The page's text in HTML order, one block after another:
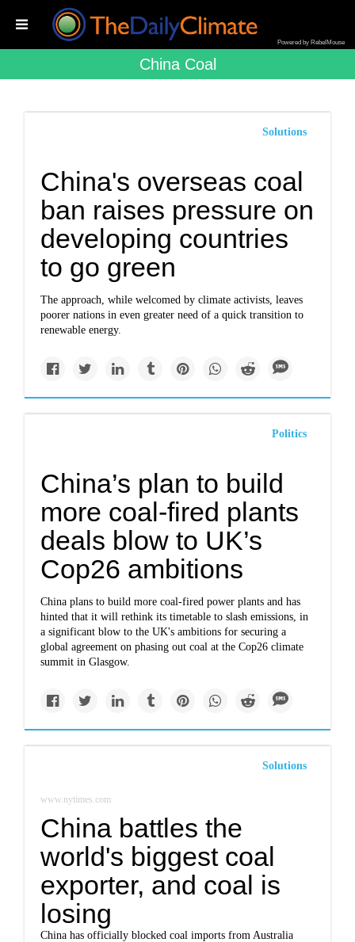
Powered by RebelMouse
China Coal
Solutions
China's overseas coal
ban raises pressure on
developing countries
to go green
The approach, while welcomed by climate activists, leaves
poorer nations in even greater need of a quick transition to
renewable energy.
Politics
China’s plan to build
more coal-fired plants
deals blow to UK’s
Cop26 ambitions
China plans to build more coal-fired power plants and has
hinted that it will rethink its timetable to slash emissions, in
a significant blow to the UK's ambitions for securing a
global agreement on phasing out coal at the Cop26 climate
summit in Glasgow.
Solutions
www.nytimes.com
China battles the
world's biggest coal
exporter, and coal is
losing
China has officially blocked coal imports from Australia